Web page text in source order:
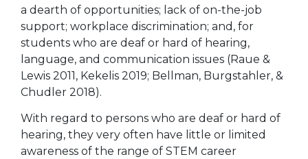
a dearth of opportunities; lack of on-the-job
support; workplace discrimination; and, for
students who are deaf or hard of hearing,
language, and communication issues (Raue &
Lewis 2011, Kekelis 2019; Bellman, Burgstahler, &
Chudler 2018).
With regard to persons who are deaf or hard of
hearing, they very often have little or limited
awareness of the range of STEM career